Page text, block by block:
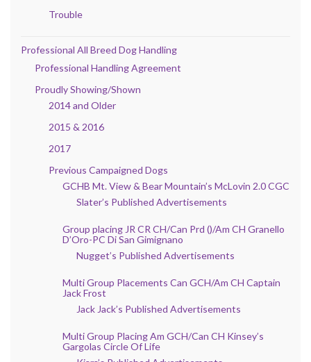
Trouble
Professional All Breed Dog Handling
Professional Handling Agreement
Proudly Showing/Shown
2014 and Older
2015 & 2016
2017
Previous Campaigned Dogs
GCHB Mt. View & Bear Mountain’s McLovin 2.0 CGC
Slater’s Published Advertisements
Group placing JR CR CH/Can Prd ()/Am CH Granello
D’Oro-PC Di San Gimignano
Nugget’s Published Advertisements
Multi Group Placements Can GCH/Am CH Captain
Jack Frost
Jack Jack’s Published Advertisements
Multi Group Placing Am GCH/Can CH Kinsey’s
Gargolas Circle Of Life